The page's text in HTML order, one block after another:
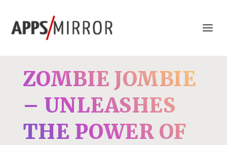
ZOMBIE JOMBIE
– UNLEASHES
THE POWER OF